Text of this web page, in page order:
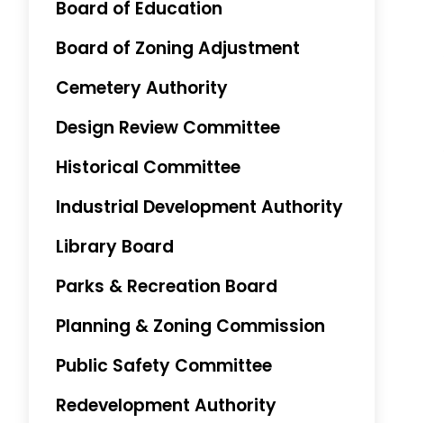
Board of Education
Board of Zoning Adjustment
Cemetery Authority
Design Review Committee
Historical Committee
Industrial Development Authority
Library Board
Parks & Recreation Board
Planning & Zoning Commission
Public Safety Committee
Redevelopment Authority